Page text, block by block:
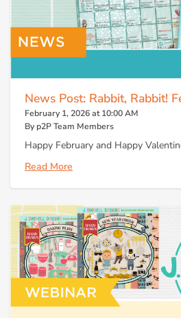
News Post: Rabbit, Rabbit!
February 1, 2026 at 10:00 AM
By p2P Team Members
Happy February and Happy
Read More